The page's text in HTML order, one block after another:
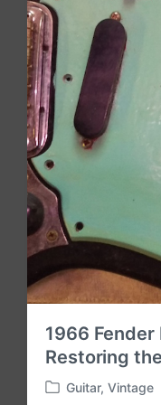
n
1966
Restoring
P
Guitar, Vintage